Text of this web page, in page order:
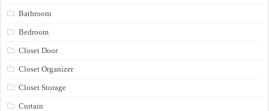
Bathroom
Bedroom
Closet Door
Closet Organizer
Closet Storage
Curtain